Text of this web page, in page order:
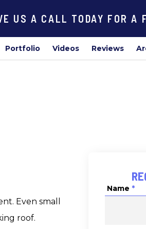
US A CALL TODAY FOR A
Portfolio Videos Reviews
Even small
roof.
Name *